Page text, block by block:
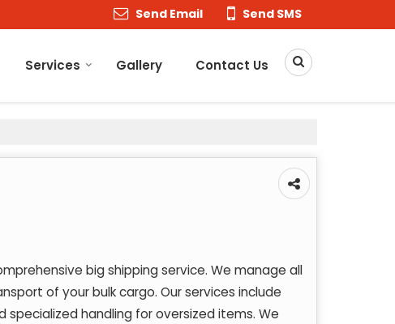
Send Email Send SMS
Services Gallery Contact Us
big shipping service. We manage all
of your bulk cargo. Our services include
handling for oversized items. We